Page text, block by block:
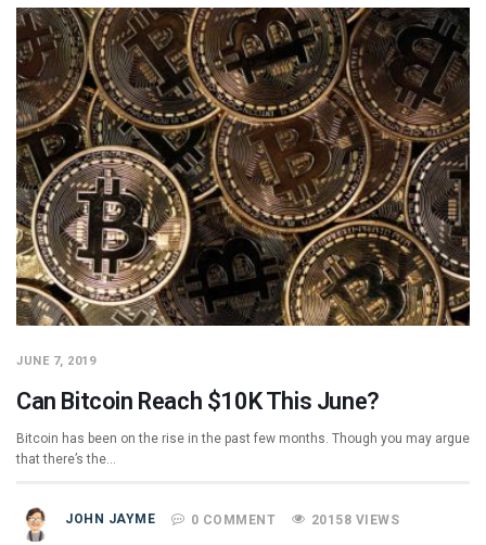
JUNE 7, 2019
Can Bitcoin Reach $10K This June?
Bitcoin has been on the rise in the past few months. Though you may argue
that there’s the…
JOHN JAYME 0 COMMENT 20158 VIEWS